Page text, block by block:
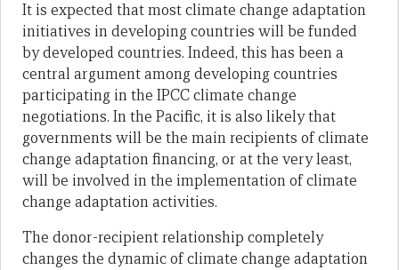
It is expected that most climate change adaptation
initiatives in developing countries will be funded
by developed countries. Indeed, this has been a
central argument among developing countries
participating in the IPCC climate change
negotiations. In the Pacific, it is also likely that
governments will be the main recipients of climate
change adaptation financing, or at the very least,
will be involved in the implementation of climate
change adaptation activities.
The donor-recipient relationship completely
changes the dynamic of climate change adaptation